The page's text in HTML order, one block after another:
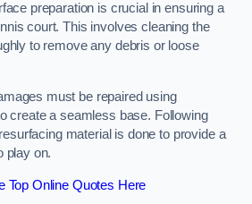
preparation is crucial in ensuring a
court. This involves cleaning the
to remove any debris or loose
must be repaired using
create a seamless base. Following
material is done to provide a
play on.
Top Online Quotes Here